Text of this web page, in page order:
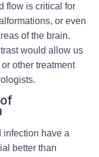
flow is critical for
or even
of the brain.
would allow us
other treatment
infection have a
better than